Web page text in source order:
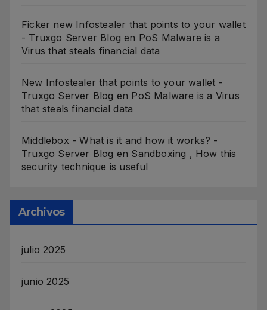
Ficker new Infostealer that points to your wallet
- Truxgo Server Blog en PoS Malware is a
Virus that steals financial data
New Infostealer that points to your wallet -
Truxgo Server Blog en PoS Malware is a Virus
that steals financial data
Middlebox - What is it and how it works? -
Truxgo Server Blog en Sandboxing , How this
security technique is useful
Archivos
julio 2025
junio 2025